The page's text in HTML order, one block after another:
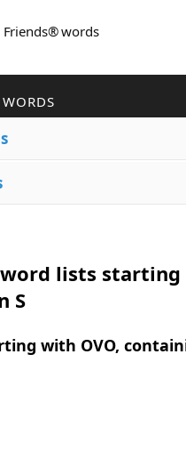
Friends® words
WORDS
s
lists starting
S
with OVO,